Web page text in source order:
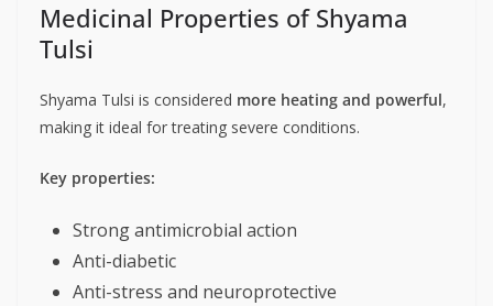
Medicinal Properties of Shyama
Tulsi
Shyama Tulsi is considered more heating and powerful,
making it ideal for treating severe conditions.
Key properties:
Strong antimicrobial action
Anti-diabetic
Anti-stress and neuroprotective